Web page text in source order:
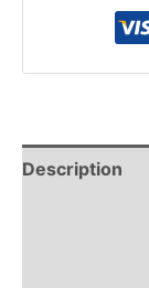
Description